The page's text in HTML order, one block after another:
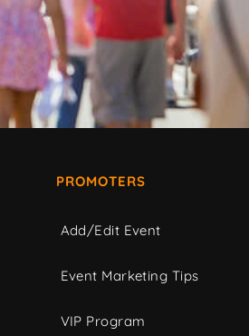
PROMOTERS
Add/Edit Event
Event Marketing Tips
VIP Program